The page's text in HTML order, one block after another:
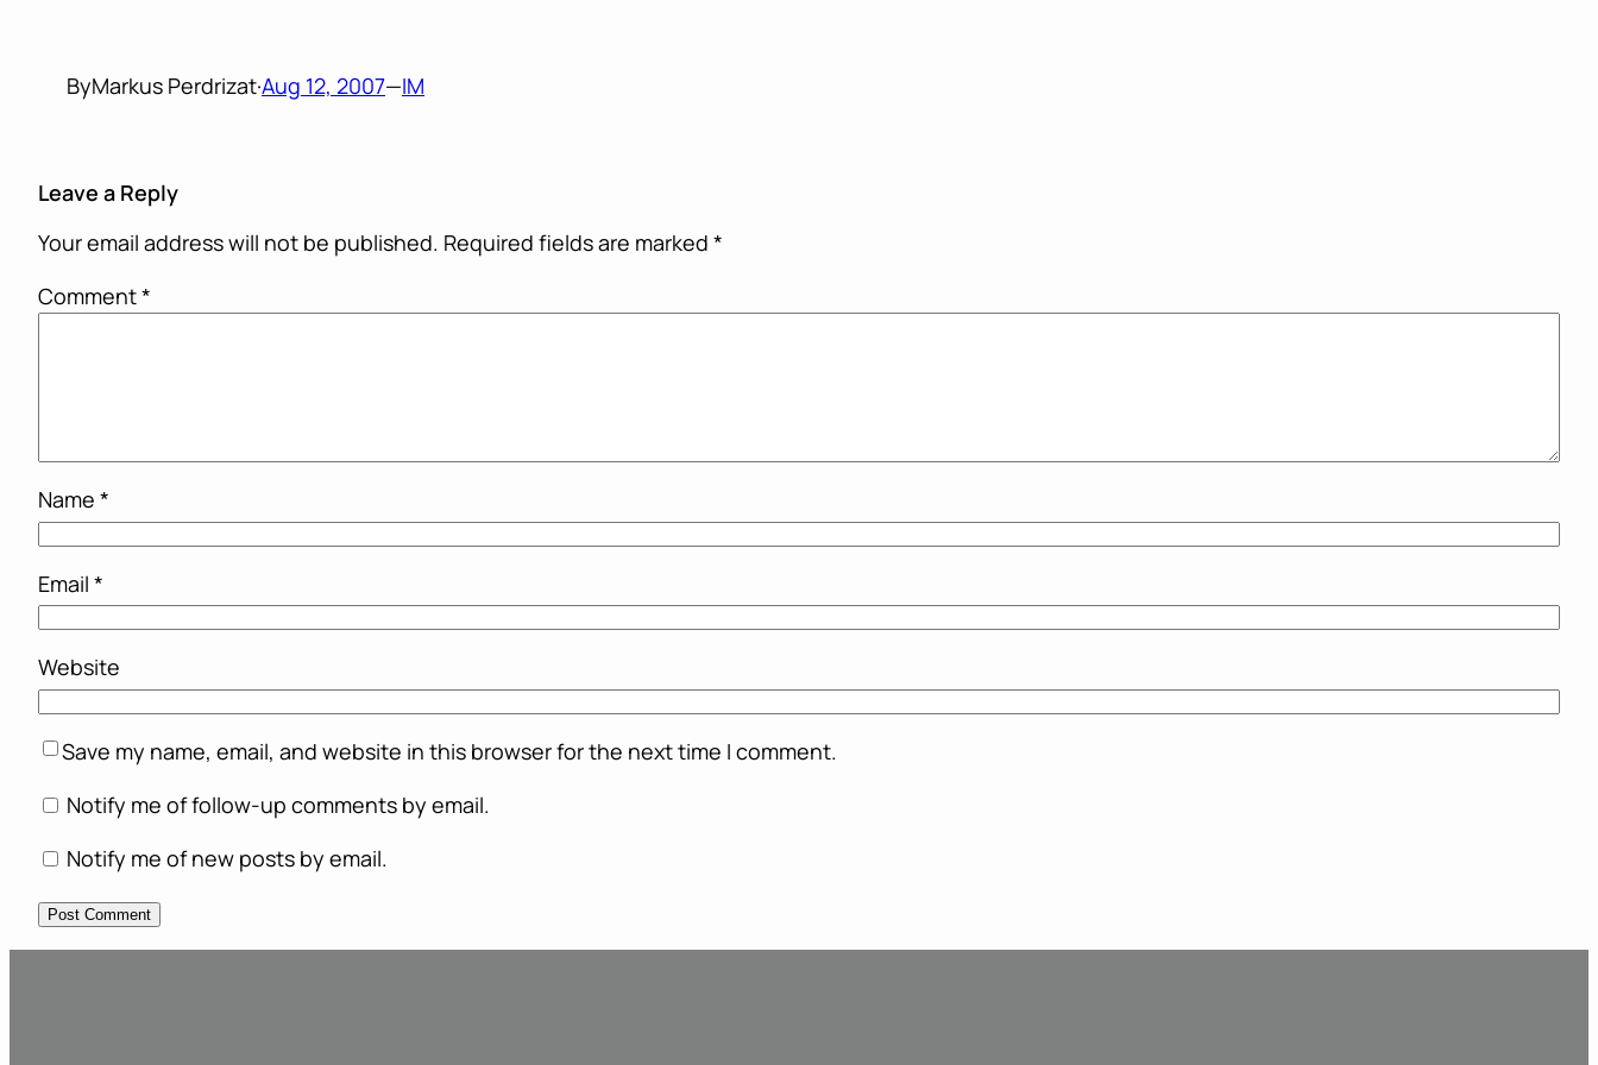
ByMarkus Perdrizat·Aug 12, 2007—IM
Leave a Reply
Your email address will not be published. Required fields are marked *
Comment*
Name *
Email *
Website
Save my name, email, and website in this browser for the next time I comment.
Notify me of follow-up comments by email.
Notify me of new posts by email.